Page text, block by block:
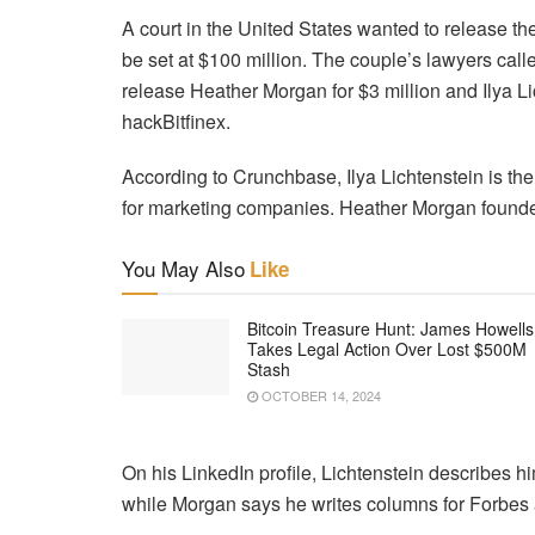
A court in the United States wanted to release
be set at $100 million. The couple’s lawyers
release Heather Morgan for $3 million and Ilya
hackBitfinex.
According to Crunchbase, Ilya Lichtenstein is
for marketing companies. Heather Morgan
You May Also Like
Bitcoin Treasure Hunt: James Howells
Takes Legal Action Over Lost $500M
Stash
OCTOBER 14, 2024
On his LinkedIn profile, Lichtenstein describes
while Morgan says he writes columns for